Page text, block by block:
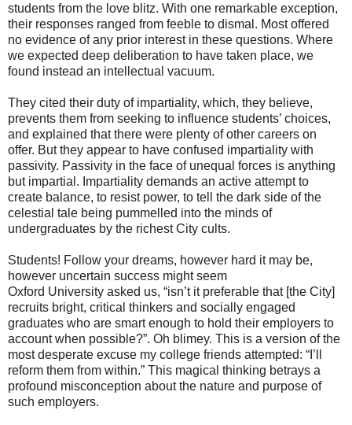
students from the love blitz. With one remarkable exception,
their responses ranged from feeble to dismal. Most offered
no evidence of any prior interest in these questions. Where
we expected deep deliberation to have taken place, we
found instead an intellectual vacuum.
They cited their duty of impartiality, which, they believe,
prevents them from seeking to influence students’ choices,
and explained that there were plenty of other careers on
offer. But they appear to have confused impartiality with
passivity. Passivity in the face of unequal forces is anything
but impartial. Impartiality demands an active attempt to
create balance, to resist power, to tell the dark side of the
celestial tale being pummelled into the minds of
undergraduates by the richest City cults.
Students! Follow your dreams, however hard it may be,
however uncertain success might seem
Oxford University asked us, “isn’t it preferable that [the City]
recruits bright, critical thinkers and socially engaged
graduates who are smart enough to hold their employers to
account when possible?”. Oh blimey. This is a version of the
most desperate excuse my college friends attempted: “I’ll
reform them from within.” This magical thinking betrays a
profound misconception about the nature and purpose of
such employers.